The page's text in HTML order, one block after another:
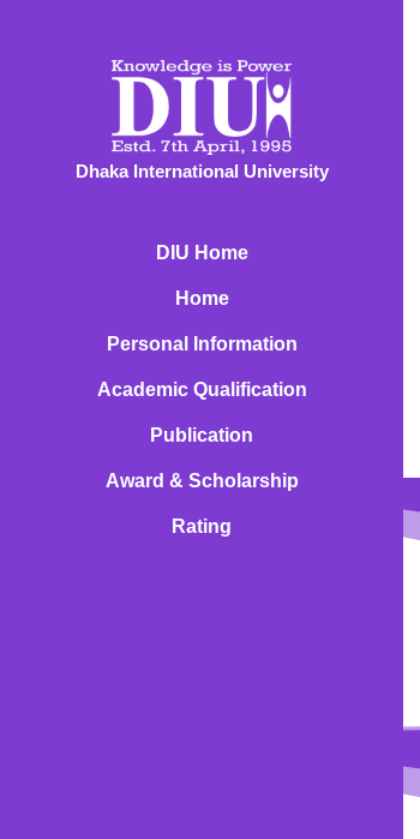
Dhaka International University
DIU Home
Home
Personal Information
Academic Qualification
Publication
Award & Scholarship
Rating